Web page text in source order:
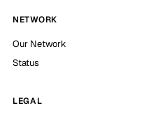
NETWORK
Our Network
Status
LEGAL